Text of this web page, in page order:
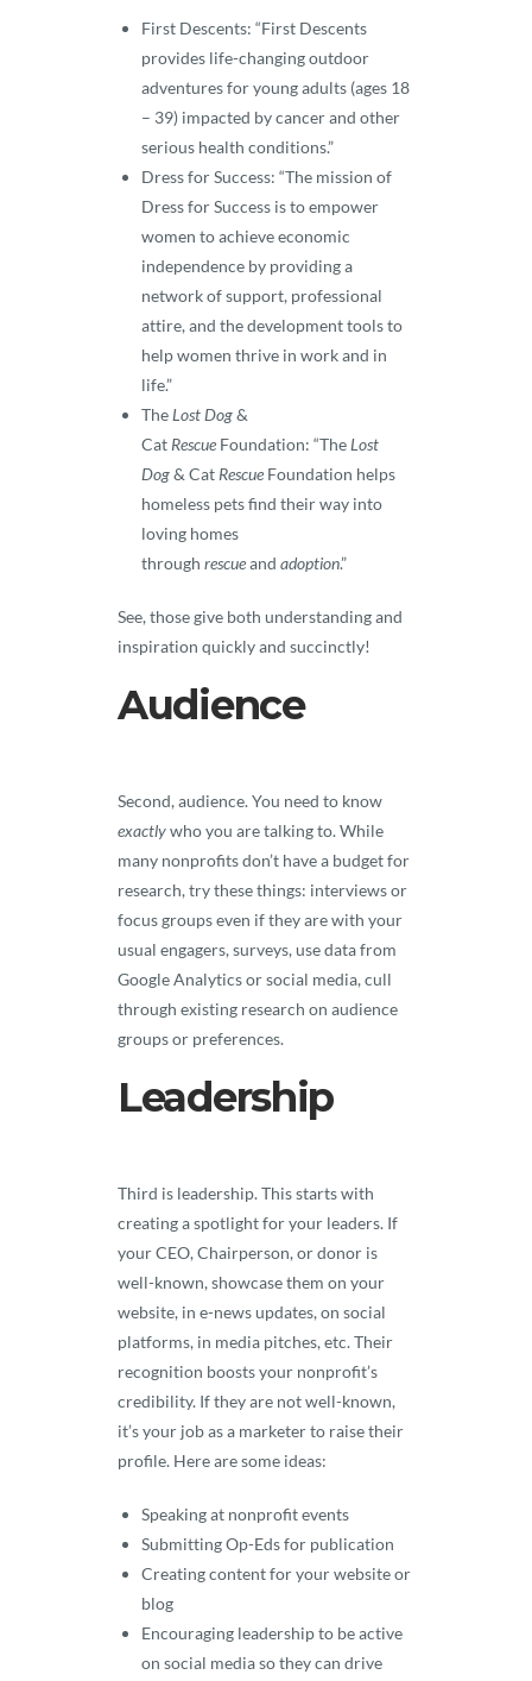
First Descents: “First Descents
provides life-changing outdoor
adventures for young adults (ages 18
– 39) impacted by cancer and other
serious health conditions.”
Dress for Success: “The mission of
Dress for Success is to empower
women to achieve economic
independence by providing a
network of support, professional
attire, and the development tools to
help women thrive in work and in
life.”
TheLost Dog&
Cat Rescue Foundation: “TheLost
Dog& Cat Rescue Foundation helps
homeless pets find their way into
loving homes
through rescueand adoption.”
See, those give both understanding and
inspiration quickly and succinctly!
Audience
Second, audience. You need to know
exactlywho you are talking to. While
many nonprofits don’t have a budget for
research, try these things: interviews or
focus groups even if they are with your
usual engagers, surveys, use data from
Google Analytics or social media, cull
through existing research on audience
groups or preferences.
Leadership
Third is leadership. This starts with
creating a spotlight for your leaders. If
your CEO, Chairperson, or donor is
well-known, showcase them on your
website, in e-news updates, on social
platforms, in media pitches, etc. Their
recognition boosts your nonprofit’s
credibility. If they are not well-known,
it’s your job as a marketer to raise their
profile. Here are some ideas:
Speaking at nonprofit events
Submitting Op-Eds for publication
Creating content for your website or
blog
Encouraging leadership to be active
on social media so they can drive